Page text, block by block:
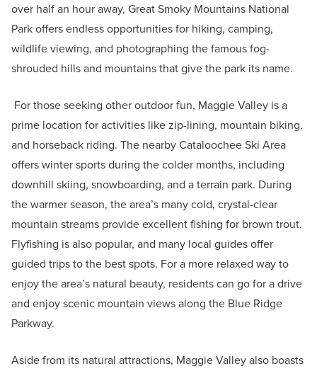
over half an hour away, Great Smoky Mountains National
Park offers endless opportunities for hiking, camping,
wildlife viewing, and photographing the famous fog-
shrouded hills and mountains that give the park its name.
For those seeking other outdoor fun, Maggie Valley is a
prime location for activities like zip-lining, mountain biking,
and horseback riding. The nearby Cataloochee Ski Area
offers winter sports during the colder months, including
downhill skiing, snowboarding, and a terrain park. During
the warmer season, the area’s many cold, crystal-clear
mountain streams provide excellent fishing for brown trout.
Flyfishing is also popular, and many local guides offer
guided trips to the best spots. For a more relaxed way to
enjoy the area’s natural beauty, residents can go for a drive
and enjoy scenic mountain views along the Blue Ridge
Parkway.
Aside from its natural attractions, Maggie Valley also boasts